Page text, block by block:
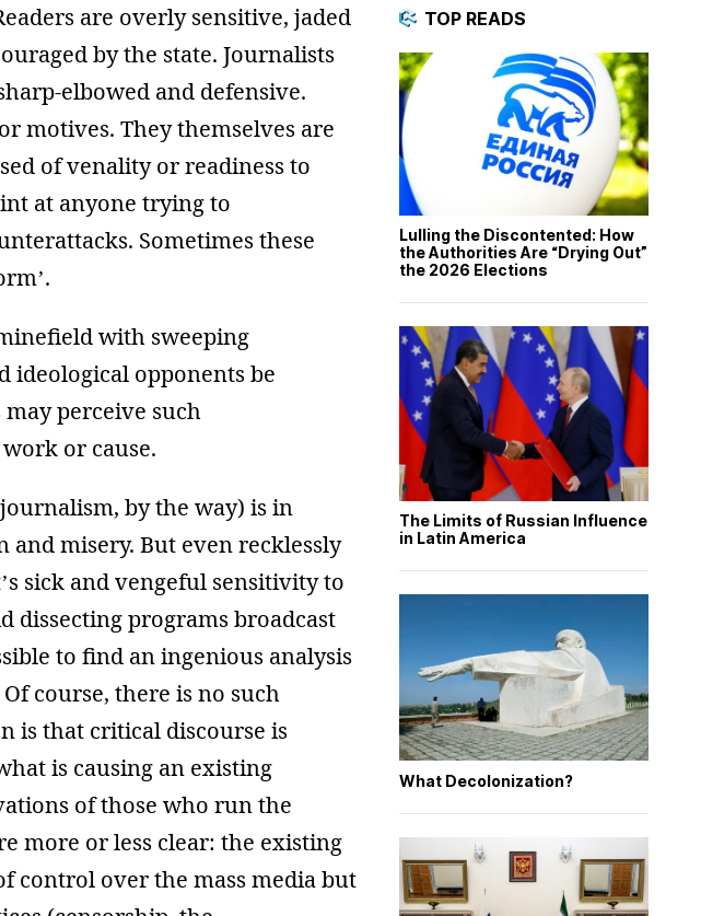
are overly sensitive, jaded
by the state. Journalists
elbowed and defensive.
motives. They themselves are
of venality or readiness to
at anyone trying to
Sometimes these
with sweeping
ideological opponents be
perceive such
or cause.
by the way) is in
misery. But even recklessly
sick and vengeful sensitivity to
dissecting programs broadcast
to find an ingenious analysis
course, there is no such
is that critical discourse is
is causing an existing
of those who run the
more or less clear: the existing
control over the mass media but
TOP READS
Lulling the Discontented: How
the Authorities Are “Drying Out”
the 2026 Elections
The Limits of Russian Influence
in Latin America
What Decolonization?